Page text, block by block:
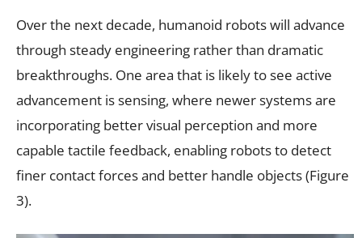
Over the next decade, humanoid robots will advance
through steady engineering rather than dramatic
breakthroughs. One area that is likely to see active
advancement is sensing, where newer systems are
incorporating better visual perception and more
capable tactile feedback, enabling robots to detect
finer contact forces and better handle objects (Figure
3).